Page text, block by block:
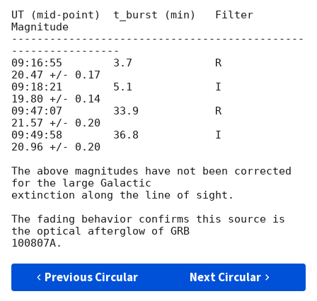
UT (mid-point)	t_burst (min)	Filter
Magnitude
----------------------------------------------
-----------------
09:16:55	3.7		R
20.47 +/- 0.17
09:18:21	5.1		I
19.80 +/- 0.14
09:47:07	33.9		R
21.57 +/- 0.20
09:49:58	36.8		I
20.96 +/- 0.20
The above magnitudes have not been corrected
for the large Galactic
extinction along the line of sight.
The fading behavior confirms this source is
the optical afterglow of GRB
Previous Circular Next Circular